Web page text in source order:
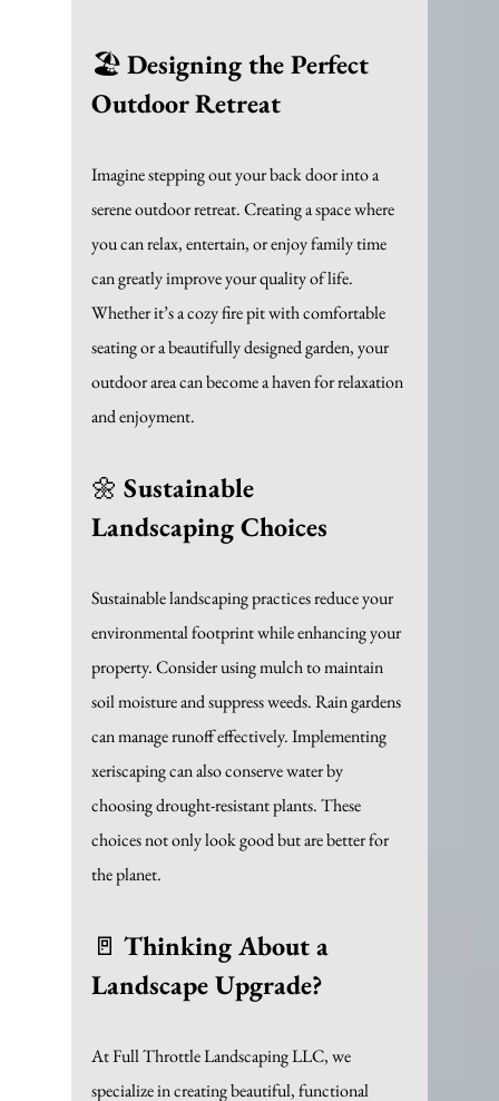
🏖️ Designing the Perfect
Outdoor Retreat
Imagine stepping out your back door into a
serene outdoor retreat. Creating a space where
you can relax, entertain, or enjoy family time
can greatly improve your quality of life.
Whether it’s a cozy fire pit with comfortable
seating or a beautifully designed garden, your
outdoor area can become a haven for relaxation
and enjoyment.
🌼 Sustainable
Landscaping Choices
Sustainable landscaping practices reduce your
environmental footprint while enhancing your
property. Consider using mulch to maintain
soil moisture and suppress weeds. Rain gardens
can manage runoff effectively. Implementing
xeriscaping can also conserve water by
choosing drought-resistant plants. These
choices not only look good but are better for
the planet.
🚪 Thinking About a
Landscape Upgrade?
At Full Throttle Landscaping LLC, we
specialize in creating beautiful, functional